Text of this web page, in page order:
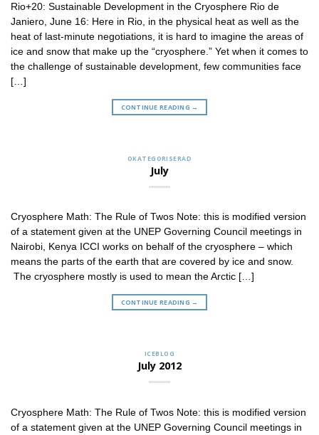
Rio+20: Sustainable Development in the Cryosphere Rio de
Janiero, June 16: Here in Rio, in the physical heat as well as the
heat of last-minute negotiations, it is hard to imagine the areas of
ice and snow that make up the “cryosphere.” Yet when it comes to
the challenge of sustainable development, few communities face
[…]
CONTINUE READING →
OKATEGORISERAD
July
Cryosphere Math: The Rule of Twos Note: this is modified version
of a statement given at the UNEP Governing Council meetings in
Nairobi, Kenya ICCI works on behalf of the cryosphere – which
means the parts of the earth that are covered by ice and snow.
The cryosphere mostly is used to mean the Arctic […]
CONTINUE READING →
ICEBLOG
July 2012
Cryosphere Math: The Rule of Twos Note: this is modified version
of a statement given at the UNEP Governing Council meetings in